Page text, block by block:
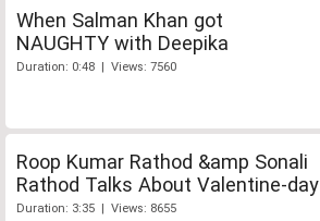
When Salman Khan got
NAUGHTY with Deepika
Duration: 0:48 | Views: 7560
Roop Kumar Rathod &amp Sonali
Rathod Talks About Valentine-day
Duration: 3:35 | Views: 8655